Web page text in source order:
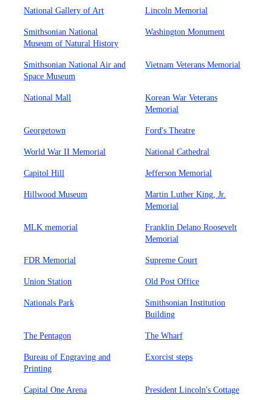
National Gallery of Art Lincoln Memorial
Smithsonian National
Museum of Natural History
Washington Monument
Smithsonian National Air and
Space Museum
Vietnam Veterans Memorial
National Mall
Korean War Veterans
Memorial
Georgetown Ford's Theatre
World War II Memorial National Cathedral
Capitol Hill Jefferson Memorial
Hillwood Museum
Martin Luther King, Jr.
Memorial
MLK memorial
Franklin Delano Roosevelt
Memorial
FDR Memorial Supreme Court
Union Station Old Post Office
Nationals Park
Smithsonian Institution
Building
The Pentagon The Wharf
Bureau of Engraving and
Printing
Exorcist steps
Capital One Arena President Lincoln's Cottage